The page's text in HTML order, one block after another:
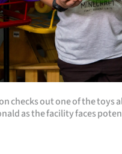
SEND
US
&
checks out one of the
as the facility faces